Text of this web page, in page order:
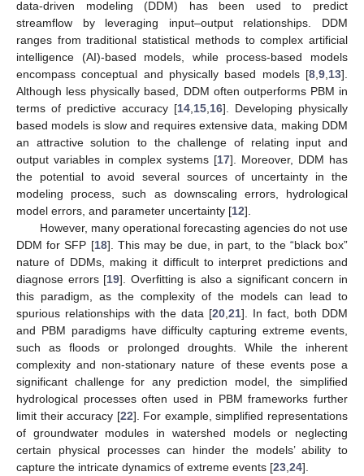
data-driven modeling (DDM) has been used to predict
streamflow by leveraging input–output relationships. DDM
ranges from traditional statistical methods to complex artificial
intelligence (AI)-based models, while process-based models
encompass conceptual and physically based models [8 9 13].
Although less physically based, DDM often outperforms PBM in
terms of predictive accuracy [14 15 16]. Developing physically
based models is slow and requires extensive data, making DDM
an attractive solution to the challenge of relating input and
output variables in complex systems [17]. Moreover, DDM has
the potential to avoid several sources of uncertainty in the
modeling process, such as downscaling errors, hydrological
model errors, and parameter uncertainty [12].
However, many operational forecasting agencies do not use
DDM for SFP [18]. This may be due, in part, to the “black box”
nature of DDMs, making it difficult to interpret predictions and
diagnose errors [19]. Overfitting is also a significant concern in
this paradigm, as the complexity of the models can lead to
spurious relationships with the data [20 21]. In fact, both DDM
and PBM paradigms have difficulty capturing extreme events,
such as floods or prolonged droughts. While the inherent
complexity and non-stationary nature of these events pose a
significant challenge for any prediction model, the simplified
hydrological processes often used in PBM frameworks further
limit their accuracy [22]. For example, simplified representations
of groundwater modules in watershed models or neglecting
certain physical processes can hinder the models’ ability to
capture the intricate dynamics of extreme events [23 24].